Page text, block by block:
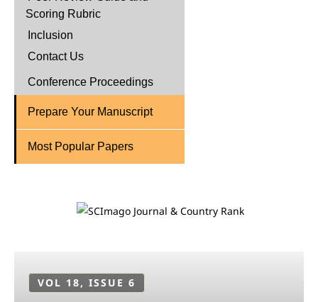
Scoring Rubric
Inclusion
Contact Us
Conference Proceedings
Prepare Your Manuscript
Most Popular Papers
VOL 18, ISSUE 6